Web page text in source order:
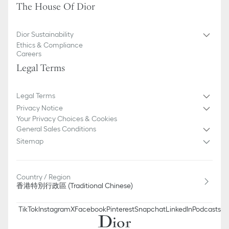
The House Of Dior
Dior Sustainability
Ethics & Compliance
Careers
Legal Terms
Legal Terms
Privacy Notice
Your Privacy Choices & Cookies
General Sales Conditions
Sitemap
Country / Region
香港特別行政區 (Traditional Chinese)
TikTokInstagramXFacebookPinterestSnapchatLinkedInPodcasts